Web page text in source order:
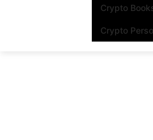
Crypto
Crypto